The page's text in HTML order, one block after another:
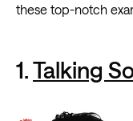
these top-notch
1.Talking